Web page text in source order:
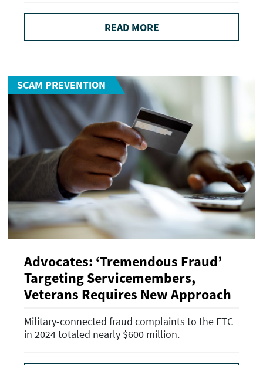
READ MORE
SCAM PREVENTION
Advocates: ‘Tremendous Fraud’
Targeting Servicemembers,
Veterans Requires New Approach
Military-connected fraud complaints to the FTC
in 2024 totaled nearly $600 million.